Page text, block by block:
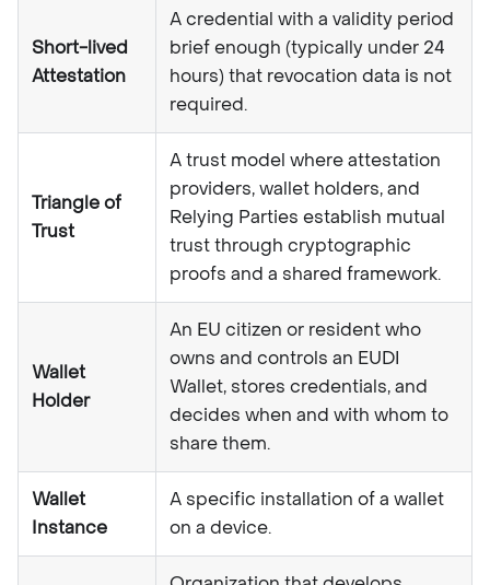
Short-lived
Attestation
A credential with a validity period
brief enough (typically under 24
hours) that revocation data is not
required.
Triangle of
Trust
A trust model where attestation
providers, wallet holders, and
Relying Parties establish mutual
trust through cryptographic
proofs and a shared framework.
Wallet
Holder
An EU citizen or resident who
owns and controls an EUDI
Wallet, stores credentials, and
decides when and with whom to
share them.
Wallet
Instance
A specific installation of a wallet
on a device.